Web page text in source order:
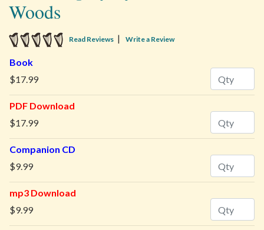
Woods
5 star rating
Read Reviews | Write a Review
Book
$17.99
PDF Download
$17.99
Companion CD
$9.99
mp3 Download
$9.99